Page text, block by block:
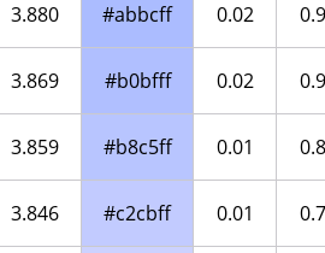
3.880 #abbcff 0.02
3.869 #b0bfff 0.02
3.859 #b8c5ff 0.01
3.846 #c2cbff 0.01